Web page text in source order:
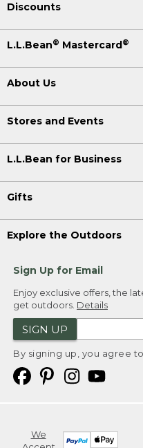
Discounts
L.L.Bean® Mastercard ®
About Us
Stores and Events
L.L.Bean for Business
Gifts
Explore the Outdoors
Sign Up for Email
Enjoy exclusive offers, the
get outdoors. Details
SIGN UP
By signing up, you agree
We